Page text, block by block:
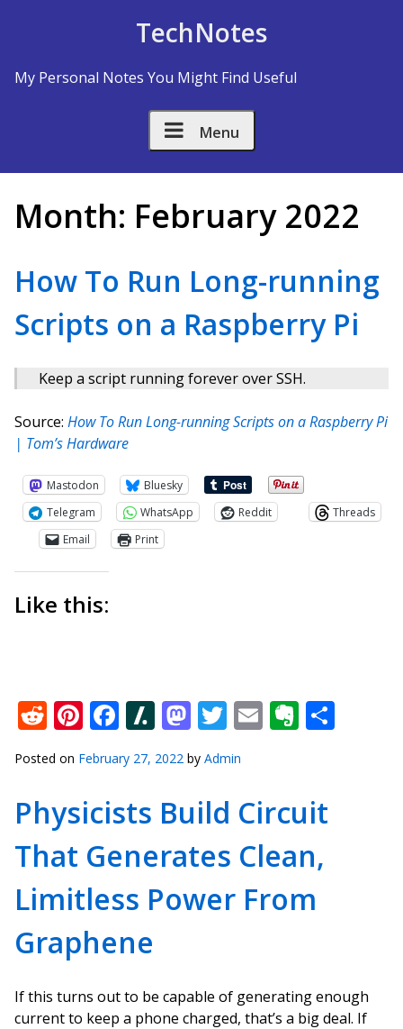
TechNotes
My Personal Notes You Might Find Useful
Menu
Month: February 2022
How To Run Long-running
Scripts on a Raspberry Pi
Keep a script running forever over SSH.
Source: How To Run Long-running Scripts on a Raspberry Pi
| Tom’s Hardware
Mastodon
Bluesky
Telegram
WhatsApp Reddit
Threads
Email
Print
Like this:
Reddit
Pinterest
Facebook
Slashdot
Mastodon
Twitter
Email
Posted on February 27, 2022 by Admin
Physicists Build Circuit
That Generates Clean,
Limitless Power From
Graphene
If this turns out to be capable of generating enough
current to keep a phone charged, that’s a big deal. If